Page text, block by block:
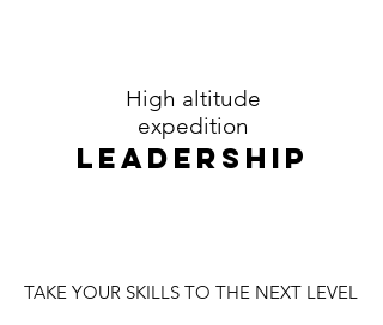
High altitude
expedition
LEADERSHIP
TAKE YOUR SKILLS TO THE NEXT LEVEL